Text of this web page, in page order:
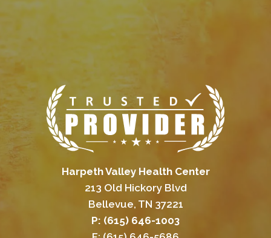
Harpeth Valley Health Center
213 Old Hickory Blvd
Bellevue, TN 37221
P: (615) 646-1003